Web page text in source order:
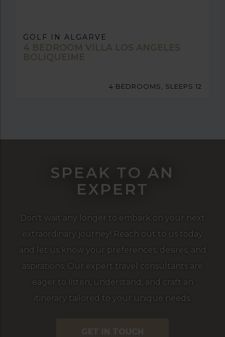
GOLF IN ALGARVE
4 BEDROOM VILLA LOS ANGELES
BOLIQUEIME
4 BEDROOMS, SLEEPS 12
SPEAK TO AN
EXPERT
Don't wait any longer to embark on your next
extraordinary journey! Reach out to us today
and let us know your preferences, desires, and
aspirations. Our expert travel consultants are
eager to listen, understand, and craft an
itinerary tailored to your unique needs.
GET IN TOUCH